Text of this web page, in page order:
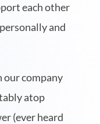
each other
and
our company
atop
(ever heard